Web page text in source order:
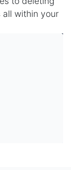
all within your